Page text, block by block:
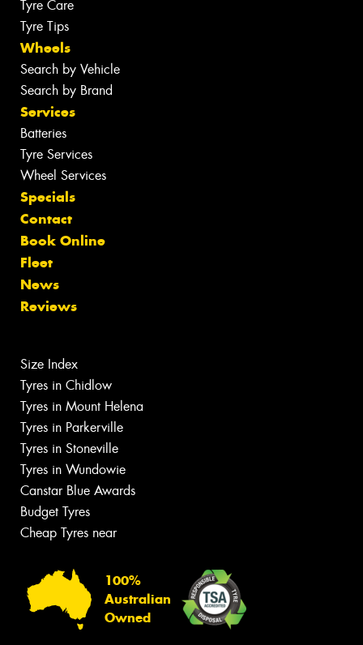
Tyre Care
Tyre Tips
Wheels
Search by Vehicle
Search by Brand
Services
Batteries
Tyre Services
Wheel Services
Specials
Contact
Book Online
Fleet
News
Reviews
Size Index
Tyres in Chidlow
Tyres in Mount Helena
Tyres in Parkerville
Tyres in Stoneville
Tyres in Wundowie
Canstar Blue Awards
Budget Tyres
Cheap Tyres near
100%
Australian
Owned